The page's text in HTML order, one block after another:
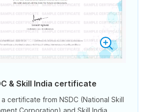
& Skill India certificate
certificate from NSDC (National Skill